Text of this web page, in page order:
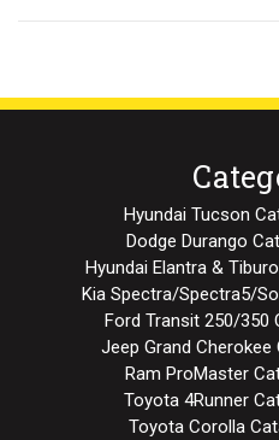
Hyundai Tucson
Dodge Durango
Hyundai Elantra &
Kia Spectra/Spectra5/
Ford Transit 250/350
Jeep Grand
Ram ProMaster
Toyota 4Runner
Toyota Corolla